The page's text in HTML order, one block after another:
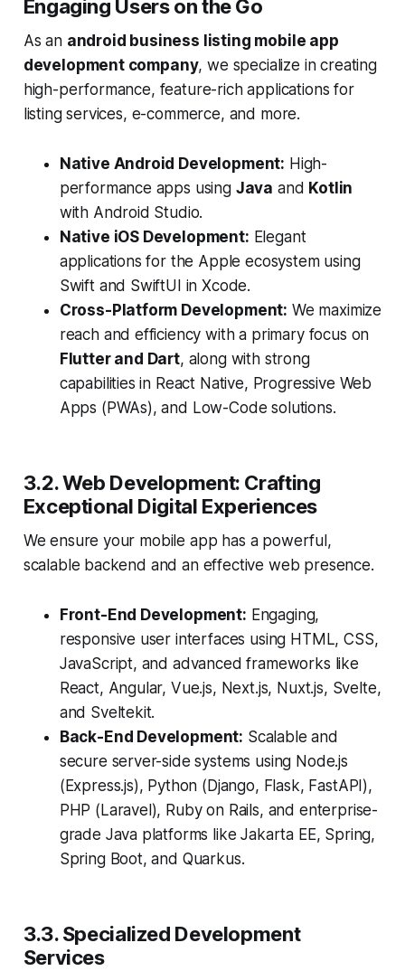
Engaging Users on the Go
As an android business listing mobile app
development company, we specialize in creating
high-performance, feature-rich applications for
listing services, e-commerce, and more.
Native Android Development: High-
performance apps using Java and Kotlin
with Android Studio.
Native iOS Development: Elegant
applications for the Apple ecosystem using
Swift and SwiftUI in Xcode.
Cross-Platform Development: We maximize
reach and efficiency with a primary focus on
Flutter and Dart, along with strong
capabilities in React Native, Progressive Web
Apps (PWAs), and Low-Code solutions.
3.2. Web Development: Crafting
Exceptional Digital Experiences
We ensure your mobile app has a powerful,
scalable backend and an effective web presence.
Front-End Development: Engaging,
responsive user interfaces using HTML, CSS,
JavaScript, and advanced frameworks like
React, Angular, Vue.js, Next.js, Nuxt.js, Svelte,
and Sveltekit.
Back-End Development: Scalable and
secure server-side systems using Node.js
(Express.js), Python (Django, Flask, FastAPI),
PHP (Laravel), Ruby on Rails, and enterprise-
grade Java platforms like Jakarta EE, Spring,
Spring Boot, and Quarkus.
3.3. Specialized Development
Services